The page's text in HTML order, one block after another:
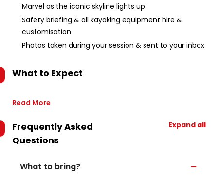
Marvel as the iconic skyline lights up
Safety briefing & all kayaking equipment hire &
customisation
Photos taken during your session & sent to your inbox
What to Expect
Read More
Frequently Asked
Questions
Expand all
What to bring?